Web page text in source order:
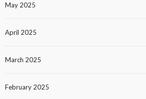
May 2025
April 2025
March 2025
February 2025